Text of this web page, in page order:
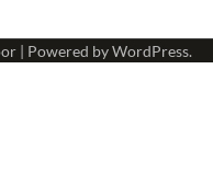
| Powered byWordPress.